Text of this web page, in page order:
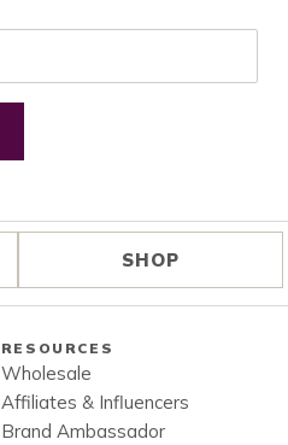
SHOP
RESOURCES
Wholesale
Affiliates & Influencers
Brand Ambassador